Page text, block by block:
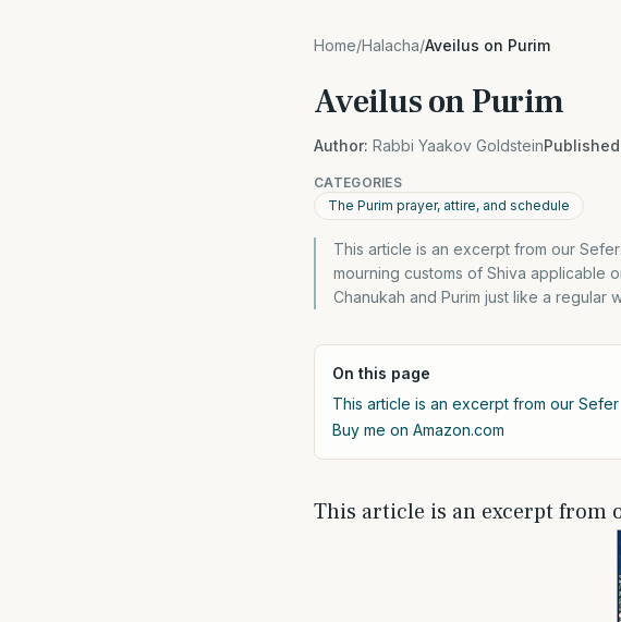
Home/Halacha/Aveilus on Purim
Aveilus on Purim
Author: Rabbi Yaakov Goldstein
CATEGORIES
The Purim prayer, attire, and schedule
This article is an excerpt from our
mourning customs of Shiva applicable
Chanukah and Purim just like a
On this page
This article is an excerpt from our Sefer
Buy me on Amazon.com
This article is an excerpt from